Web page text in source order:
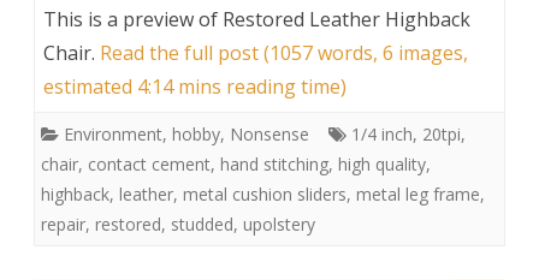
This is a preview of Restored Leather Highback
Chair. Read the full post (1057 words, 6 images,
estimated 4:14 mins reading time)
Environment, hobby, Nonsense 1/4 inch, 20tpi,
chair, contact cement, hand stitching, high quality,
highback, leather, metal cushion sliders, metal leg frame,
repair, restored, studded, upolstery